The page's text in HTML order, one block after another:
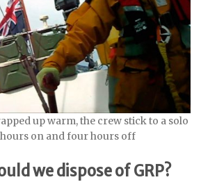
up warm, the crew stick to a solo
on and four hours off
we dispose of GRP?